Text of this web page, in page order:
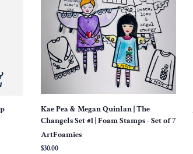
Kae Pea & Megan Quinlan | The
Changels Set #1 | Foam Stamps - Set of 7
ArtFoamies
Regular
$30.00